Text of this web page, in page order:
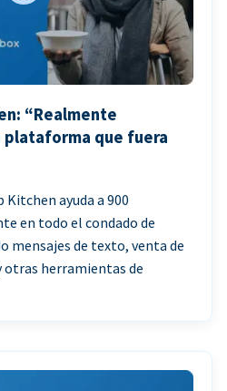
“Realmente
plataforma que fuera
Kitchen ayuda a 900
en todo el condado de
mensajes de texto, venta de
otras herramientas de